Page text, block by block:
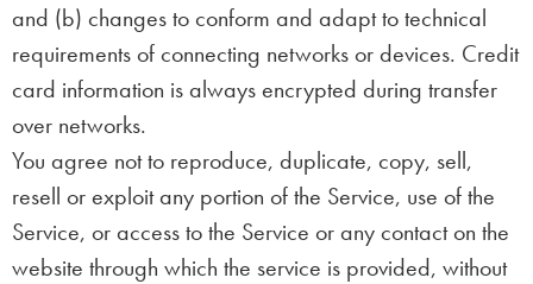
and (b) changes to conform and adapt to technical
requirements of connecting networks or devices. Credit
card information is always encrypted during transfer
over networks.
You agree not to reproduce, duplicate, copy, sell,
resell or exploit any portion of the Service, use of the
Service, or access to the Service or any contact on the
website through which the service is provided, without